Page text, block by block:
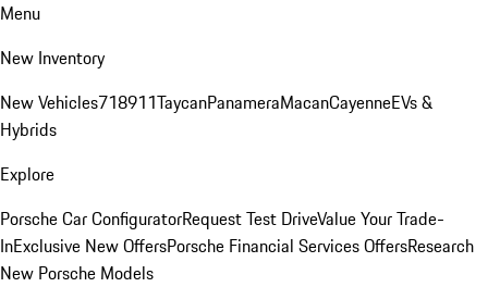
Menu
New Inventory
New Vehicles718911TaycanPanameraMacanCayenneEVs &
Hybrids
Explore
Porsche Car ConfiguratorRequest Test DriveValue Your Trade-
InExclusive New OffersPorsche Financial Services OffersResearch
New Porsche Models